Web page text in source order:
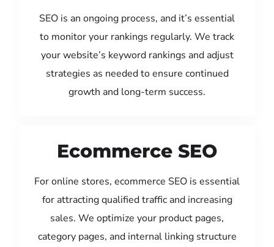
SEO is an ongoing process, and it’s essential
to monitor your rankings regularly. We track
your website’s keyword rankings and adjust
strategies as needed to ensure continued
growth and long-term success.
Ecommerce SEO
For online stores, ecommerce SEO is essential
for attracting qualified traffic and increasing
sales. We optimize your product pages,
category pages, and internal linking structure